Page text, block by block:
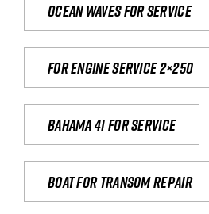
Ocean waves for service
For engine service 2×250
Bahama 41 for service
Boat for transom repair